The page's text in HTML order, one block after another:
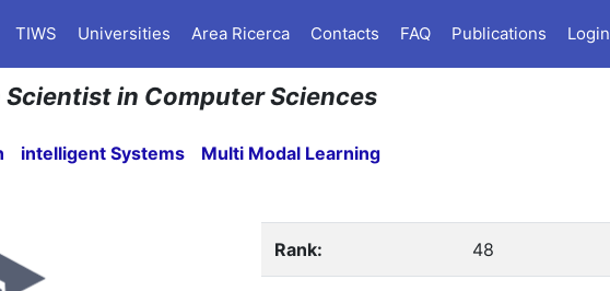
TIWS Universities Area Ricerca Contacts FAQ Publications Login
in Computer Sciences
intelligent Systems Multi Modal Learning
Rank: 48